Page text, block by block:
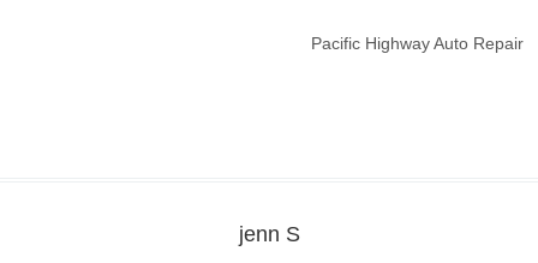
Pacific Highway Auto Repair
jenn S